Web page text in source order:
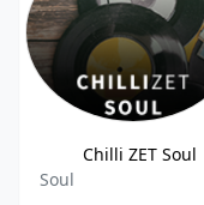
Chilli ZET Soul
Soul